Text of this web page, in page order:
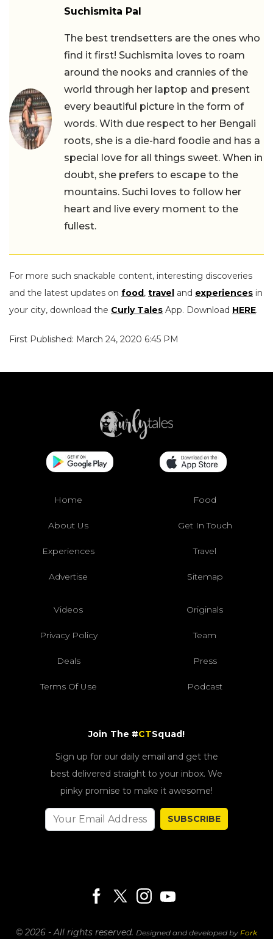
Suchismita Pal
The best trendsetters are the ones who
find it first! Suchismita loves to roam
around the nooks and crannies of the
world through her laptop and present
every beautiful picture in the form of
words. With due respect to her Bengali
roots, she is a die-hard foodie and has a
special love for all things sweet. When in
doubt, she prefers to escape to the
mountains. Suchi loves to follow her
heart and live every moment to the
fullest.
For more such snackable content, interesting discoveries
and the latest updates on food, travel and experiences in
your city, download the Curly Tales App. Download HERE.
First Published: March 24, 2020 6:45 PM
Home Food
About Us Get In Touch
Experiences Travel
Advertise Sitemap
Videos Originals
Privacy Policy Team
Deals Press
Terms Of Use Podcast
Join The #CTSquad!
Sign up for our daily email and get the
best delivered straight to your inbox. We
pinky promise to make it awesome!
SUBSCRIBE
© 2026 - All rights reserved. Designed and developed by Fork